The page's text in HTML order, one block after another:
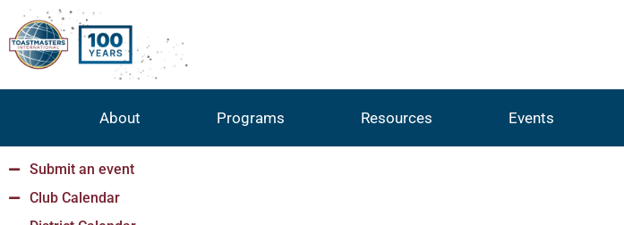
About Programs Resources Events
Submit an event
Club Calendar